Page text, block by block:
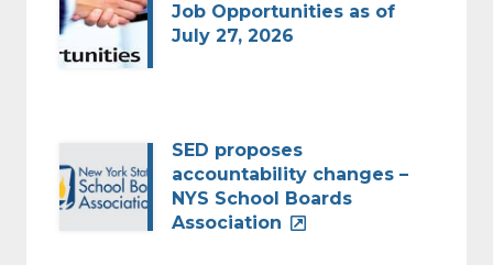
Job Opportunities as of
July 27, 2026
SED proposes
accountability changes –
NYS School Boards
Association